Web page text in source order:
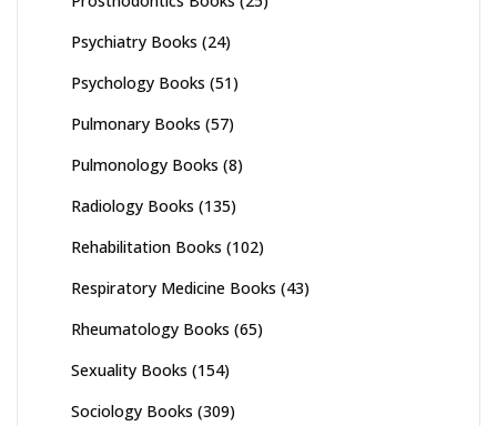
Psychiatry Books (24)
Psychology Books (51)
Pulmonary Books (57)
Pulmonology Books (8)
Radiology Books (135)
Rehabilitation Books (102)
Respiratory Medicine Books (43)
Rheumatology Books (65)
Sexuality Books (154)
Sociology Books (309)